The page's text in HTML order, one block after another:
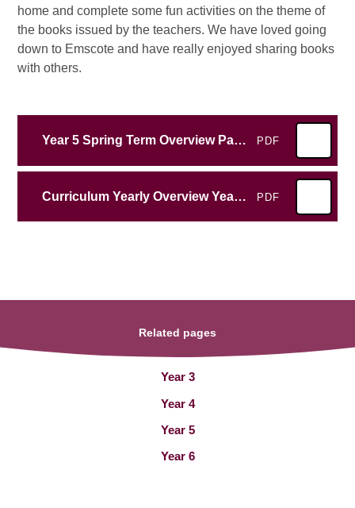
home and complete some fun activities on the theme of
the books issued by the teachers. We have loved going
down to Emscote and have really enjoyed sharing books
with others.
Year 5 Spring Term Overview Parents 2026 PDF
Curriculum Yearly Overview Year 5 2025-2026 PDF
Related pages
Year 3
Year 4
Year 5
Year 6